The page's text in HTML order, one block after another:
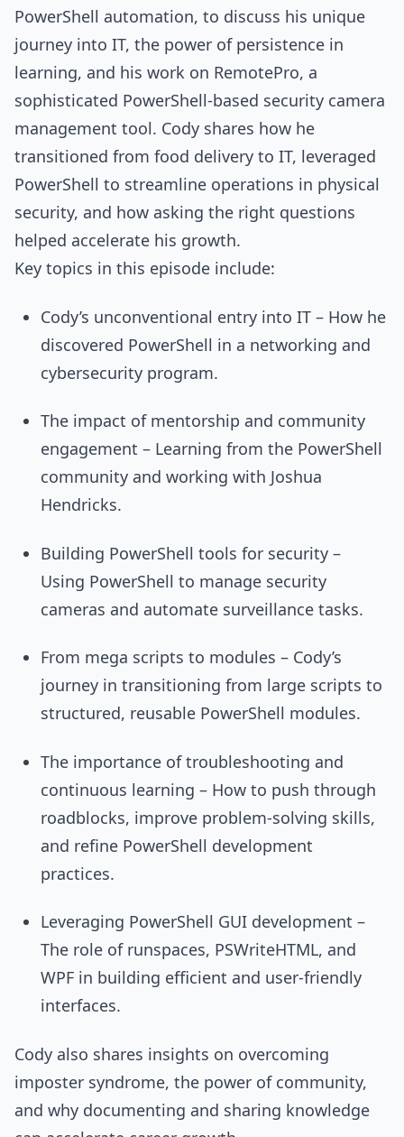
PowerShell automation, to discuss his unique
journey into IT, the power of persistence in
learning, and his work on RemotePro, a
sophisticated PowerShell-based security camera
management tool. Cody shares how he
transitioned from food delivery to IT, leveraged
PowerShell to streamline operations in physical
security, and how asking the right questions
helped accelerate his growth.
Key topics in this episode include:
Cody’s unconventional entry into IT – How he
discovered PowerShell in a networking and
cybersecurity program.
The impact of mentorship and community
engagement – Learning from the PowerShell
community and working with Joshua
Hendricks.
Building PowerShell tools for security –
Using PowerShell to manage security
cameras and automate surveillance tasks.
From mega scripts to modules – Cody’s
journey in transitioning from large scripts to
structured, reusable PowerShell modules.
The importance of troubleshooting and
continuous learning – How to push through
roadblocks, improve problem-solving skills,
and refine PowerShell development
practices.
Leveraging PowerShell GUI development –
The role of runspaces, PSWriteHTML, and
WPF in building efficient and user-friendly
interfaces.
Cody also shares insights on overcoming
imposter syndrome, the power of community,
and why documenting and sharing knowledge